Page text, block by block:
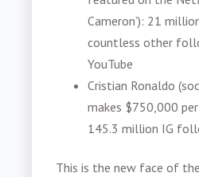
Cameron’): 21
countless other
YouTube
Cristian Ronaldo
makes $750,000
145.3 million IG
This is the new face of